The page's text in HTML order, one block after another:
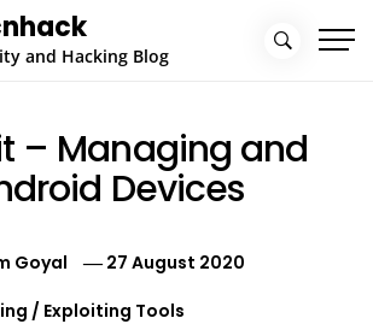
and Hacking Blog
– Managing and
Devices
Goyal 27 August 2020
/ Exploiting Tools